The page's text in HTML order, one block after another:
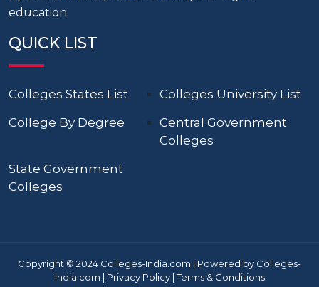
education.
QUICK LIST
Colleges States List
Colleges University List
College By Degree
Central Government
Colleges
State Government
Colleges
Copyright © 2024 Colleges-India.com | Powered by Colleges-
India.com | Privacy Policy|Terms & Conditions